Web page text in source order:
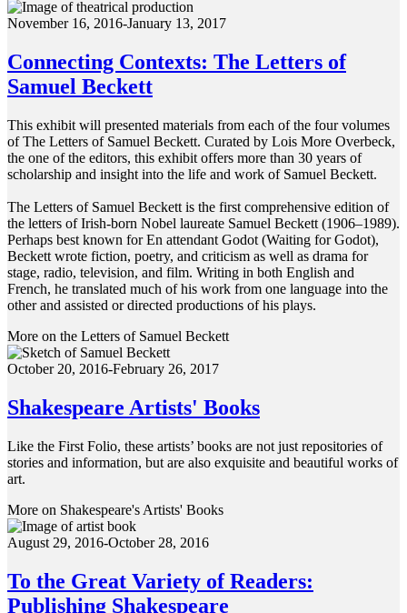
November 16, 2016-January 13, 2017
Connecting Contexts: The Letters of
Samuel Beckett
This exhibit will presented materials from each of the four volumes
of The Letters of Samuel Beckett. Curated by Lois More Overbeck,
the one of the editors, this exhibit offers more than 30 years of
scholarship and insight into the life and work of Samuel Beckett.
The Letters of Samuel Beckett is the first comprehensive edition of
the letters of Irish-born Nobel laureate Samuel Beckett (1906–1989).
Perhaps best known for En attendant Godot (Waiting for Godot),
Beckett wrote fiction, poetry, and criticism as well as drama for
stage, radio, television, and film. Writing in both English and
French, he translated much of his work from one language into the
other and assisted or directed productions of his plays.
More on the Letters of Samuel Beckett
October 20, 2016-February 26, 2017
Shakespeare Artists' Books
Like the First Folio, these artists’ books are not just repositories of
stories and information, but are also exquisite and beautiful works of
art.
More on Shakespeare's Artists' Books
August 29, 2016-October 28, 2016
To the Great Variety of Readers:
Publishing Shakespeare